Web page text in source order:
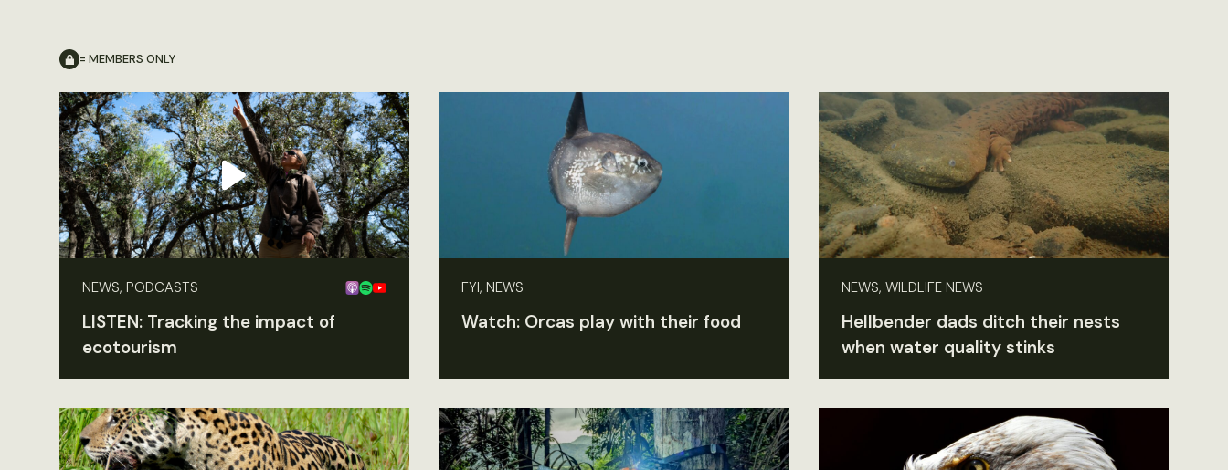
= MEMBERS ONLY
NEWS, PODCASTS
LISTEN: Tracking the impact of
ecotourism
FYI, NEWS
Watch: Orcas play with their food
NEWS, WILDLIFE NEWS
Hellbender dads ditch their nests
when water quality stinks